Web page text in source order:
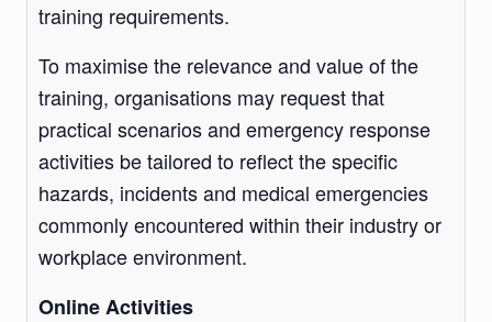
training requirements.
To maximise the relevance and value of the
training, organisations may request that
practical scenarios and emergency response
activities be tailored to reflect the specific
hazards, incidents and medical emergencies
commonly encountered within their industry or
workplace environment.
Online Activities